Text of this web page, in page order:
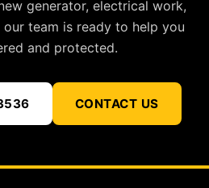
generator, electrical work,
team is ready to help you
and protected.
CONTACT US